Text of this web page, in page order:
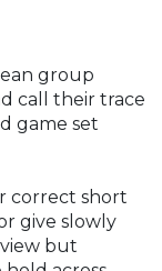
group
call their trace
game set
correct short
give slowly
but